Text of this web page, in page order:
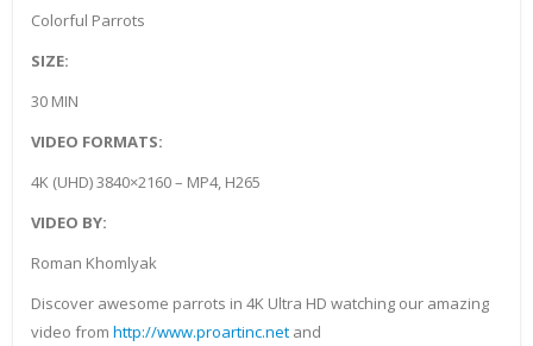
Colorful Parrots
SIZE:
30 MIN
VIDEO FORMATS:
4K (UHD) 3840×2160 – MP4, H265
VIDEO BY:
Roman Khomlyak
Discover awesome parrots in 4K Ultra HD watching our amazing
video from http://www.proartinc.net and